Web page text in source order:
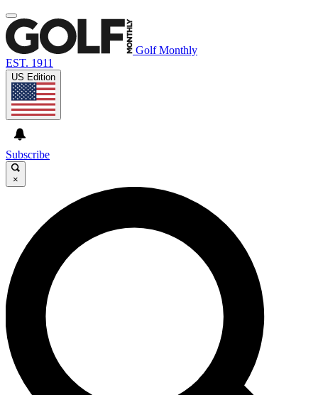
Golf Monthly
EST. 1911
US Edition
Subscribe
×